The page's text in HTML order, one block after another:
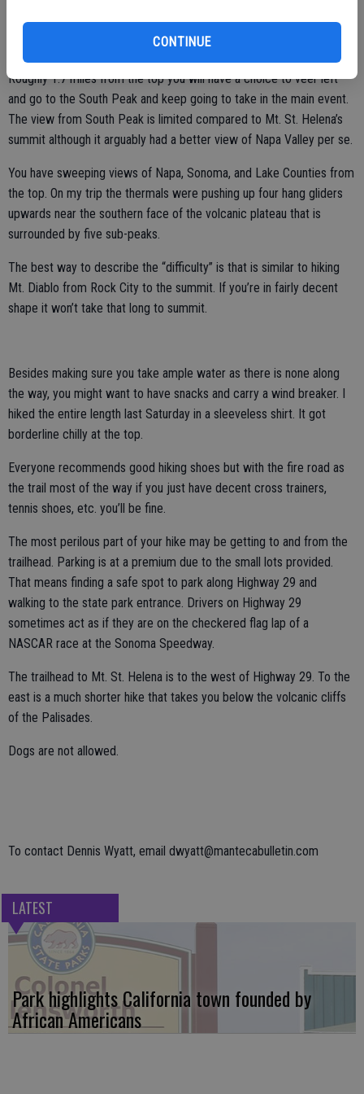
CONTINUE
conveniently located bench to watch if you are inclined to take a
Roughly 1.7 miles from the top you will have a choice to veer left
and go to the South Peak and keep going to take in the main event.
The view from South Peak is limited compared to Mt. St. Helena’s
summit although it arguably had a better view of Napa Valley per se.
You have sweeping views of Napa, Sonoma, and Lake Counties from
the top. On my trip the thermals were pushing up four hang gliders
upwards near the southern face of the volcanic plateau that is
surrounded by five sub-peaks.
The best way to describe the “difficulty” is that is similar to hiking
Mt. Diablo from Rock City to the summit. If you’re in fairly decent
shape it won’t take that long to summit.
Besides making sure you take ample water as there is none along
the way, you might want to have snacks and carry a wind breaker. I
hiked the entire length last Saturday in a sleeveless shirt. It got
borderline chilly at the top.
Everyone recommends good hiking shoes but with the fire road as
the trail most of the way if you just have decent cross trainers,
tennis shoes, etc. you’ll be fine.
The most perilous part of your hike may be getting to and from the
trailhead. Parking is at a premium due to the small lots provided.
That means finding a safe spot to park along Highway 29 and
walking to the state park entrance. Drivers on Highway 29
sometimes act as if they are on the checkered flag lap of a
NASCAR race at the Sonoma Speedway.
The trailhead to Mt. St. Helena is to the west of Highway 29. To the
east is a much shorter hike that takes you below the volcanic cliffs
of the Palisades.
Dogs are not allowed.
To contact Dennis Wyatt, email dwyatt@mantecabulletin.com
LATEST
Park highlights California town founded by
African Americans